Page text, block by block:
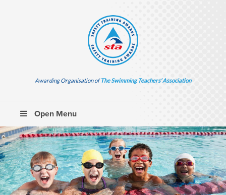
Awarding Organisation ofThe Swimming Teachers’ Association
Open Menu